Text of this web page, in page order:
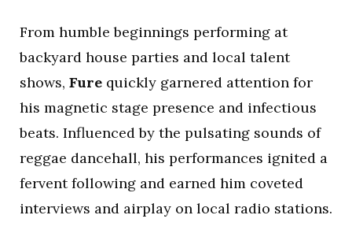
From humble beginnings performing at
backyard house parties and local talent
shows, Fure quickly garnered attention for
his magnetic stage presence and infectious
beats. Influenced by the pulsating sounds of
reggae dancehall, his performances ignited a
fervent following and earned him coveted
interviews and airplay on local radio stations.